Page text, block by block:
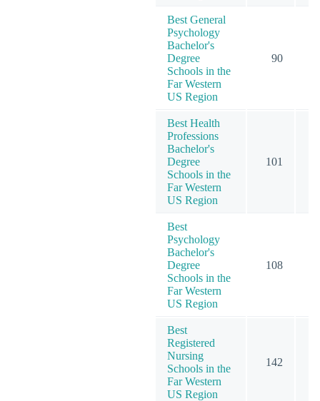
Best General
Psychology
Bachelor's
Degree
Schools in the
Far Western
US Region
90
Best Health
Professions
Bachelor's
Degree
Schools in the
Far Western
US Region
101
Best
Psychology
Bachelor's
Degree
Schools in the
Far Western
US Region
108
Best
Registered
Nursing
Schools in the
Far Western
US Region
142